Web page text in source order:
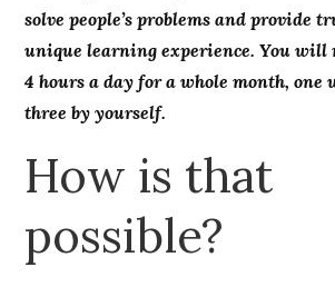
solve people’s problems and provide
unique learning experience. You will
4 hours a day for a whole month, one
three by yourself.
How is that
possible?